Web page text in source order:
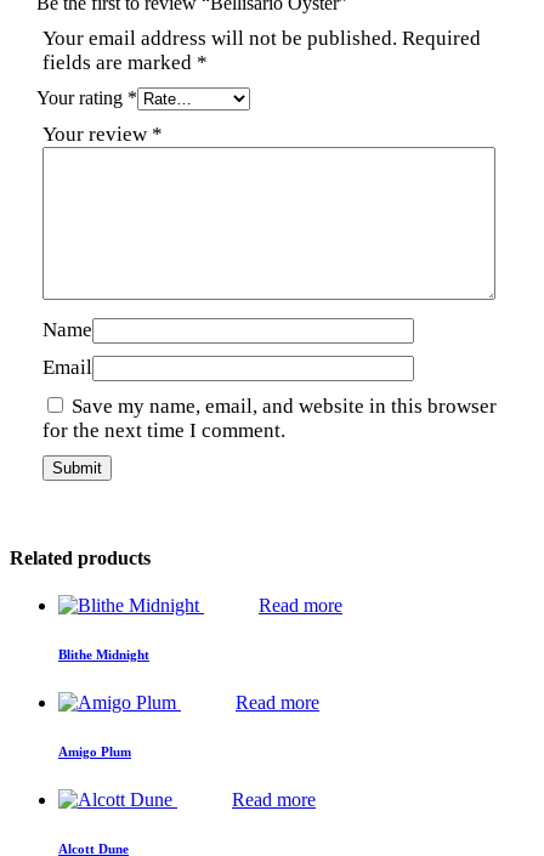
Your email address will not be published. Required
fields are marked *
Your rating *
Your review *
Name
Email
Save my name, email, and website in this browser
for the next time I comment.
Related products
Read more
Blithe Midnight
Read more
Amigo Plum
Read more
Alcott Dune